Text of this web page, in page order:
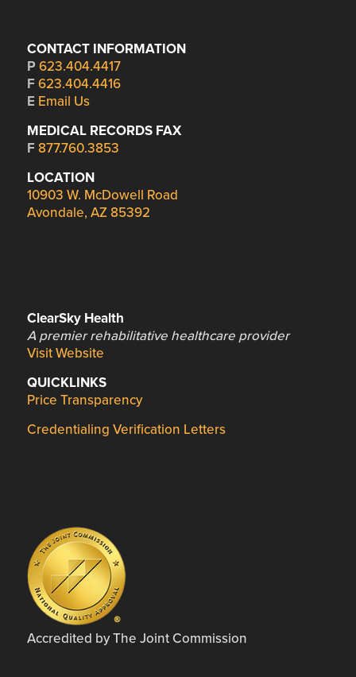
CONTACT INFORMATION
P 623.404.4417
F 623.404.4416
E Email Us
MEDICAL RECORDS FAX
F 877.760.3853
LOCATION
10903 W. McDowell Road
Avondale, AZ 85392
ClearSky Health
A premier rehabilitative healthcare provider
Visit Website
QUICKLINKS
Price Transparency
Credentialing Verification Letters
Accredited by The Joint Commission